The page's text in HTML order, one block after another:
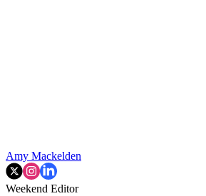
Amy Mackelden
Weekend Editor